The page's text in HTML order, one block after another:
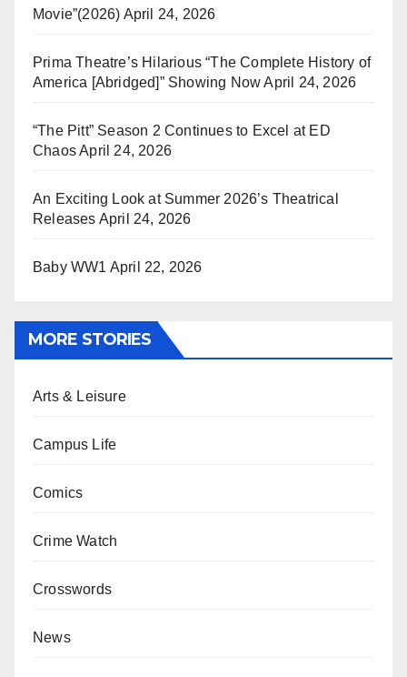
Movie”(2026) April 24, 2026
Prima Theatre’s Hilarious “The Complete History of
America [Abridged]” Showing Now April 24, 2026
“The Pitt” Season 2 Continues to Excel at ED
ChaosApril 24, 2026
An Exciting Look at Summer 2026’s Theatrical
Releases April 24, 2026
Baby WW1 April 22, 2026
MORE STORIES
Arts & Leisure
Campus Life
Comics
Crime Watch
Crosswords
News